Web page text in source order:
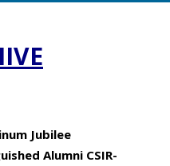
Jubilee
Alumni CSIR-